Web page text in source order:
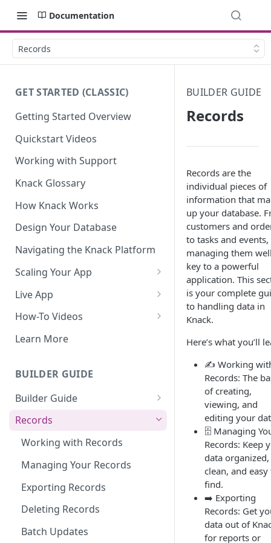
Documentation
Records
GET STARTED (CLASSIC)
Getting Started Overview
Quickstart Videos
Working with Support
Knack Glossary
How Knack Works
Design Your Database
Navigating the Knack Platform
Scaling Your App
Do More With Knack
Managing Your App's
Live App
Build Your Live Application
Live App Design
Reporting & Dashboards
The menu isn't displaying for
my app on mobile devices.
How do I fix that?
How do I add a logo to my
Knack app?
About Your Live App
How-To Videos
How to Enable Users and Add
How to Update Your Table's
How to Add an Action Link to a
Grid View
How to Update Your Page's
Updates to Records
How to Copy a Table's Fields
How to Add or Remove Shared
Learn More
BUILDER GUIDE
Builder Guide
About Your Database
The Knack Dashboard &
Search & Queries
Records
Working with Records
Managing Your Records
Exporting Records
Deleting Records
Batch Updates
BUILDER GUIDE
Records
Records are the
individual pieces of
information that
up your database.
customers and
to tasks and events,
managing them
key to a powerful
application. This
is your complete
to handling data in
Knack.
Here’s what you’ll
✍️ Working
Records: The
of creating,
viewing, and
editing your
🗄️ Managing
Records: Keep
data organized,
clean, and easy
find.
➡️ Exporting
Records: Get
data out of
for reports or